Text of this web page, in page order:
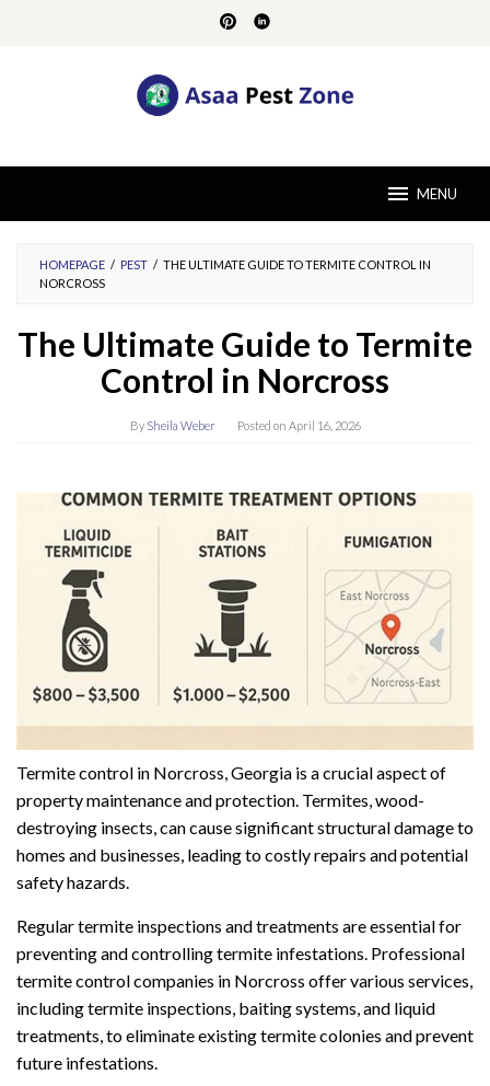
MENU
HOMEPAGE / PEST / THE ULTIMATE GUIDE TO TERMITE CONTROL IN
NORCROSS
The Ultimate Guide to Termite
Control in Norcross
By Sheila Weber Posted on April 16, 2026
Termite control in Norcross, Georgia is a crucial aspect of
property maintenance and protection. Termites, wood-
destroying insects, can cause significant structural damage to
homes and businesses, leading to costly repairs and potential
safety hazards.
Regular termite inspections and treatments are essential for
preventing and controlling termite infestations. Professional
termite control companies in Norcross offer various services,
including termite inspections, baiting systems, and liquid
treatments, to eliminate existing termite colonies and prevent
future infestations.